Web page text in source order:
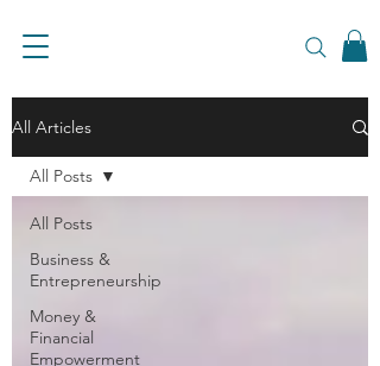
All Articles
All Posts
Business &
Entrepreneurship
Money &
Financial
Empowerment
All Posts